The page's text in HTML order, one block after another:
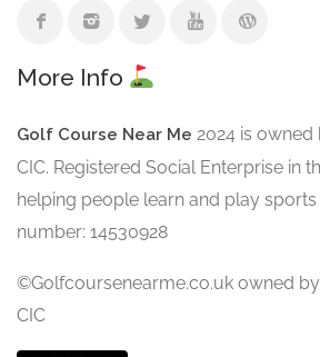
More Info
Golf Course Near Me 2024 is
CIC. Registered Social Enterprise in
helping people learn and play
number: 14530928
©Golfcoursenearme.co.uk owned
CIC